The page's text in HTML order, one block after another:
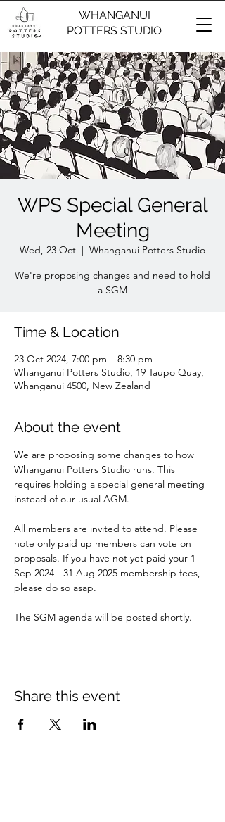
WHANGANUI
POTTERS STUDIO
WPS Special General
Meeting
Wed, 23 Oct
  |
Whanganui Potters Studio
We're proposing changes and need to hold
a SGM
Time & Location
23 Oct 2024, 7:00 pm – 8:30 pm
Whanganui Potters Studio, 19 Taupo Quay,
Whanganui 4500, New Zealand
About the event
We are proposing some changes to how
Whanganui Potters Studio runs. This
requires holding a special general meeting
instead of our usual AGM.
All members are invited to attend. Please
note only paid up members can vote on
proposals. If you have not yet paid your 1
Sep 2024 - 31 Aug 2025 membership fees,
please do so asap.
The SGM agenda will be posted shortly.
Share this event